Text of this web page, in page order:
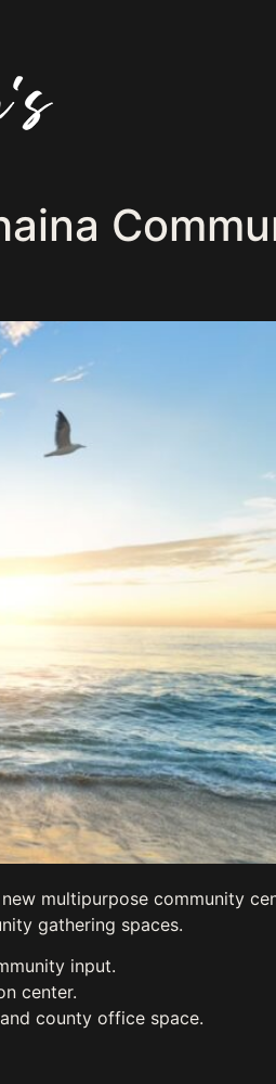
multipurpose community
gathering spaces.
input.
center.
county office space.